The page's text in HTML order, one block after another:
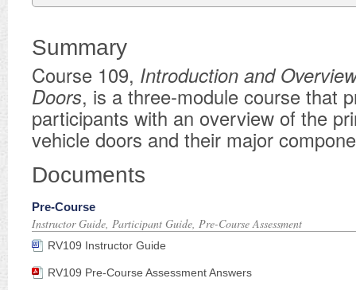
Summary
Course 109, Introduction and
Doors, is a three-module course that
participants with an overview of the
vehicle doors and their major
Documents
Pre-Course
Instructor Guide, Participant Guide, Pre-Course Assessment
RV109 Instructor Guide
RV109 Pre-Course Assessment Answers